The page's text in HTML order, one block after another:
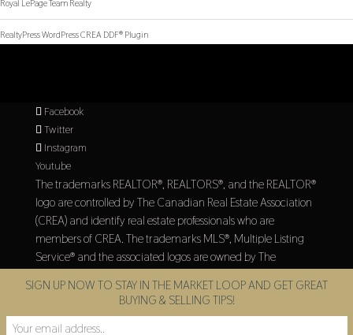
Royal LePage Team Realty
RealtyPress WordPress CREA DDF® Plugin
Facebook
Twitter
Instagram
Youtube
The trademarks REALTOR®, REALTORS®, and the REALTOR®
logo are controlled by The Canadian Real Estate Association
(CREA) and identify real estate professionals who are
members of CREA. The trademarks MLS®, Multiple Listing
Service® and the associated logos are owned by The
quality of services provided by real estate professionals who
SIGN UP NOW TO STAY IN THE MARKET LOOP AND GET GREAT
BUYING & SELLING TIPS!